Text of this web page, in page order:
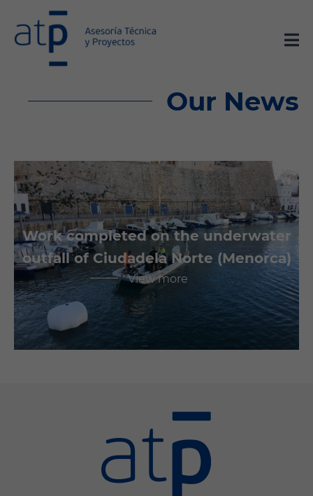
Our News
Work completed on the underwater
outfall of Ciudadela Norte (Menorca)
View more